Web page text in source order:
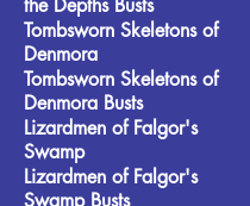
the Depths Busts
Tombsworn Skeletons of
Denmora
Tombsworn Skeletons of
Denmora Busts
Lizardmen of Falgor's
Swamp
Lizardmen of Falgor's
Swamp Busts